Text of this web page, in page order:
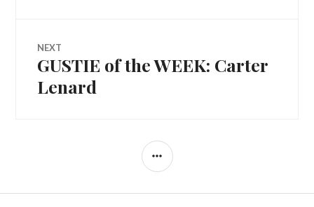
NEXT
Next
post:
GUSTIE of the WEEK: Carter
Lenard
SIDEBAR